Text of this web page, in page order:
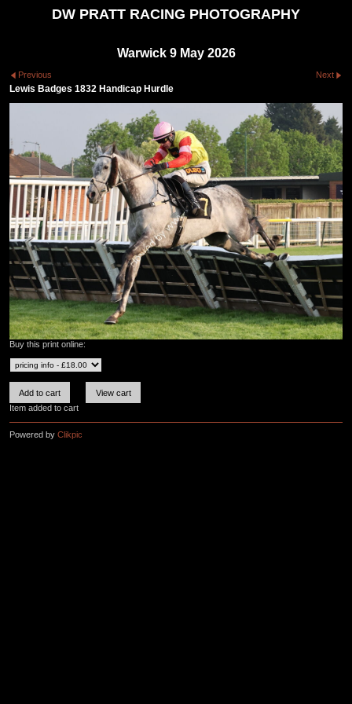
DW PRATT RACING PHOTOGRAPHY
Warwick 9 May 2026
Previous Next
Lewis Badges 1832 Handicap Hurdle
Buy this print online:
Item added to cart
Powered by Clikpic